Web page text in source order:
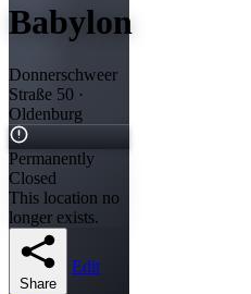
Babylon
Donnerschweer
Straße 50 ·
Oldenburg
Permanently
Closed
This location no
longer exists.
Share
Edit